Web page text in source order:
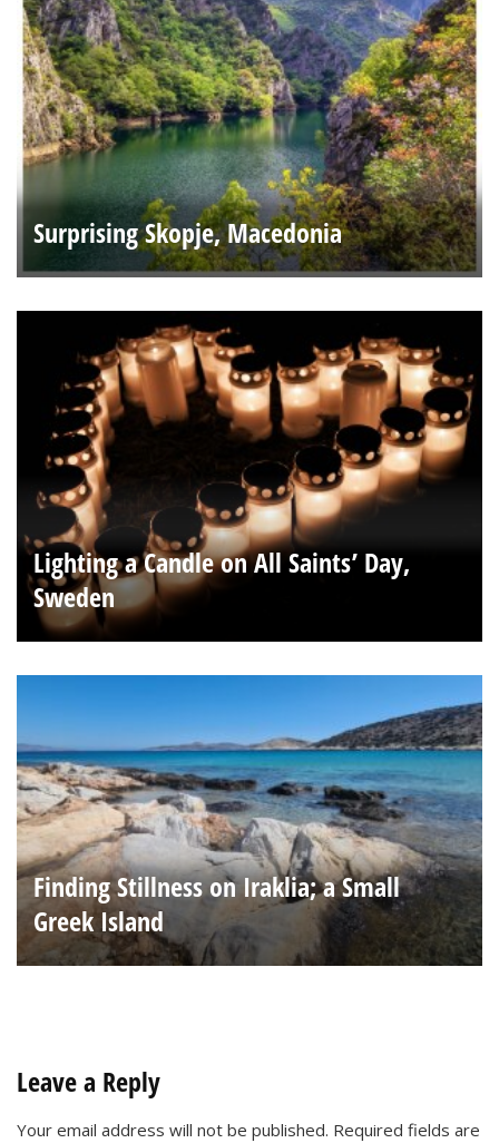
Surprising Skopje, Macedonia
Lighting a Candle on All Saints’ Day,
Sweden
Finding Stillness on Iraklia; a Small
Greek Island
Leave a Reply
Your email address will not be published. Required fields are